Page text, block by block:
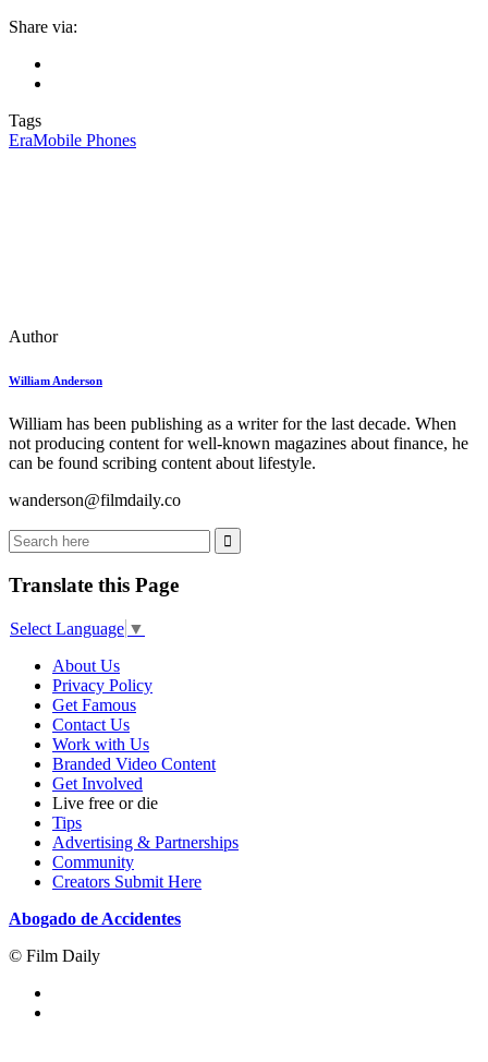
Share via:
Tags
EraMobile Phones
Author
William Anderson
William has been publishing as a writer for the last decade. When
not producing content for well-known magazines about finance, he
can be found scribing content about lifestyle.
wanderson@filmdaily.co
Translate this Page
Select Language ▼
About Us
Privacy Policy
Get Famous
Contact Us
Work with Us
Branded Video Content
Get Involved
Live free or die
Tips
Advertising & Partnerships
Community
Creators Submit Here
Abogado de Accidentes
© Film Daily